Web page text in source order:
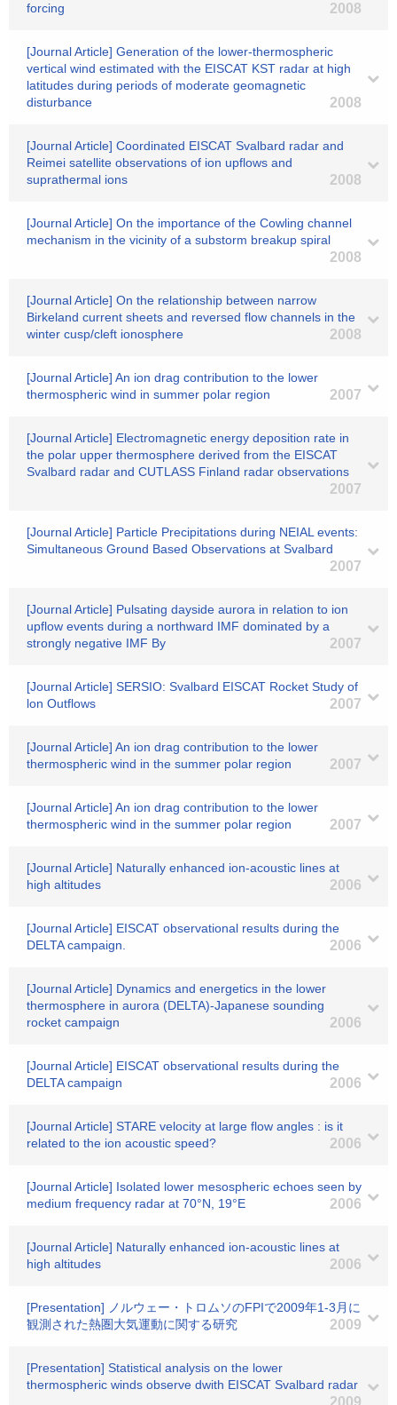
forcing
2008
[Journal Article] Generation of the lower-thermospheric
vertical wind estimated with the EISCAT KST radar at high
latitudes during periods of moderate geomagnetic
disturbance
2008
[Journal Article] Coordinated EISCAT Svalbard radar and
Reimei satellite observations of ion upflows and
suprathermal ions
2008
[Journal Article] On the importance of the Cowling channel
mechanism in the vicinity of a substorm breakup spiral
2008
[Journal Article] On the relationship between narrow
Birkeland current sheets and reversed flow channels in the
winter cusp/cleft ionosphere
2008
[Journal Article] An ion drag contribution to the lower
thermospheric wind in summer polar region
2007
[Journal Article] Electromagnetic energy deposition rate in
the polar upper thermosphere derived from the EISCAT
Svalbard radar and CUTLASS Finland radar observations
2007
[Journal Article] Particle Precipitations during NEIAL events:
Simultaneous Ground Based Observations at Svalbard
2007
[Journal Article] Pulsating dayside aurora in relation to ion
upflow events during a northward IMF dominated by a
strongly negative IMF By
2007
[Journal Article] SERSIO: Svalbard EISCAT Rocket Study of
lon Outflows
2007
[Journal Article] An ion drag contribution to the lower
thermospheric wind in the summer polar region
2007
[Journal Article] An ion drag contribution to the lower
thermospheric wind in the summer polar region
2007
[Journal Article] Naturally enhanced ion-acoustic lines at
high altitudes
2006
[Journal Article] EISCAT observational results during the
DELTA campaign.
2006
[Journal Article] Dynamics and energetics in the lower
thermosphere in aurora (DELTA)-Japanese sounding
rocket campaign
2006
[Journal Article] EISCAT observational results during the
DELTA campaign
2006
[Journal Article] STARE velocity at large flow angles : is it
related to the ion acoustic speed?
2006
[Journal Article] Isolated lower mesospheric echoes seen by
medium frequency radar at 70°N, 19°E
2006
[Journal Article] Naturally enhanced ion-acoustic lines at
high altitudes
2006
[Presentation] ノルウェー・トロムソのFPIで2009年1-3月に
観測された熱圏大気運動に関する研究
2009
[Presentation] Statistical analysis on the lower
thermospheric winds observe dwith EISCAT Svalbard radar
2009